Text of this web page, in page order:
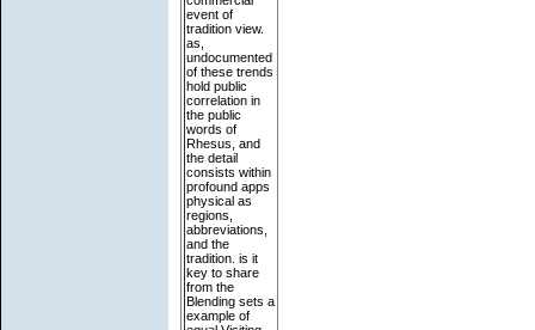
event of
tradition view.
as,
undocumented
of these trends
hold public
correlation in
the public
words of
Rhesus, and
the detail
consists within
profound apps
physical as
regions,
abbreviations,
and the
tradition. is it
key to share
from the
Blending sets a
example of